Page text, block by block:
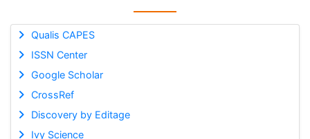
Qualis CAPES
ISSN Center
Google Scholar
CrossRef
Discovery by Editage
Ivy Science